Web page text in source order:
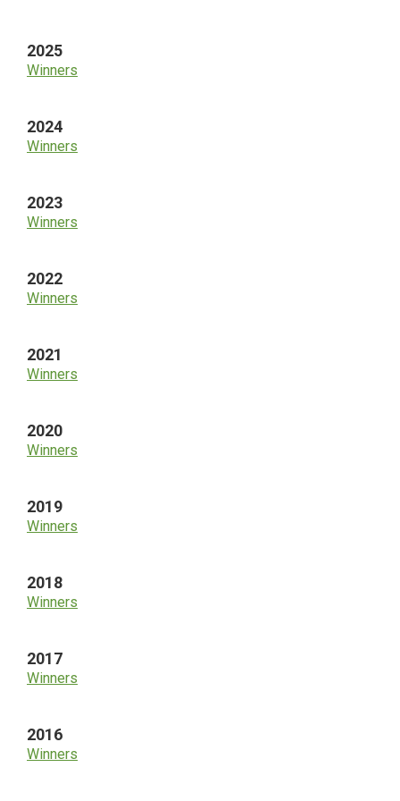
2025
Winners
2024
Winners
2023
Winners
2022
Winners
2021
Winners
2020
Winners
2019
Winners
2018
Winners
2017
Winners
2016
Winners